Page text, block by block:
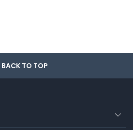
BACK TO TOP